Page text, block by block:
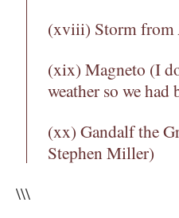
(xviii) Storm from
(xix) Magneto (I
weather so we had
(xx) Gandalf the
Stephen Miller)
\\\